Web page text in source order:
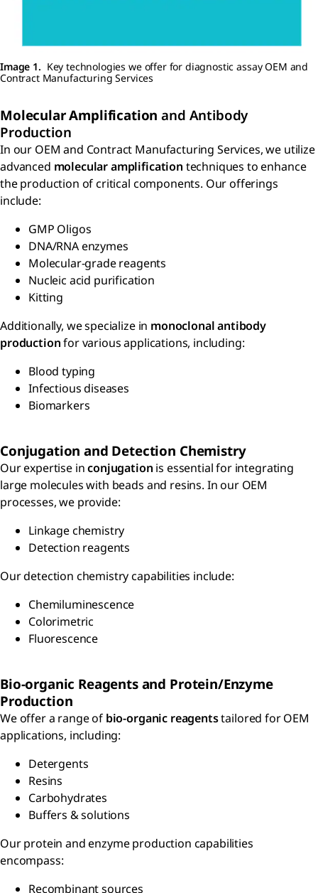
Image 1. Key technologies we offer for diagnostic assay OEM and
Contract Manufacturing Services
Molecular Amplificationand Antibody
Production
In our OEM and Contract Manufacturing Services, we utilize
advanced molecular amplification techniques to enhance
the production of critical components. Our offerings
include:
GMP Oligos
DNA/RNA enzymes
Molecular-grade reagents
Nucleic acid purification
Kitting
Additionally, we specialize in monoclonal antibody
productionfor various applications, including:
Blood typing
Infectious diseases
Biomarkers
Conjugation and Detection Chemistry
Our expertise inconjugation is essential for integrating
large molecules with beads and resins. In our OEM
processes, we provide:
Linkage chemistry
Detection reagents
Our detection chemistry capabilities include:
Chemiluminescence
Colorimetric
Fluorescence
Bio-organic Reagents and Protein/Enzyme
Production
We offer a range of bio-organic reagentstailored for OEM
applications, including:
Detergents
Resins
Carbohydrates
Buffers & solutions
Our protein and enzyme production capabilities
encompass:
Recombinant sources